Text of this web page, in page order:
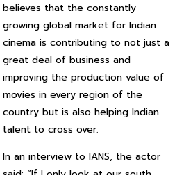
believes that the constantly
growing global market for Indian
cinema is contributing to not just a
great deal of business and
improving the production value of
movies in every region of the
country but is also helping Indian
talent to cross over.
In an interview to IANS, the actor